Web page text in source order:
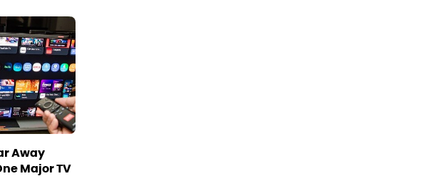
Away
Major TV